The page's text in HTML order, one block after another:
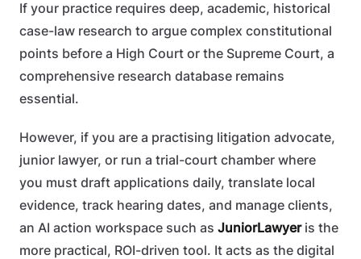
If your practice requires deep, academic, historical
case-law research to argue complex constitutional
points before a High Court or the Supreme Court, a
comprehensive research database remains
essential.
However, if you are a practising litigation advocate,
junior lawyer, or run a trial-court chamber where
you must draft applications daily, translate local
evidence, track hearing dates, and manage clients,
an AI action workspace such as JuniorLawyeris the
more practical, ROI-driven tool. It acts as the digital